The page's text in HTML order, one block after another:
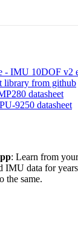
- IMU 10DOF v2
library from github
datasheet
9250 datasheet
: Learn from
IMU data for
the same.